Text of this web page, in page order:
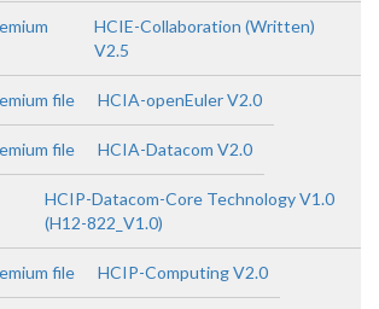
HCIE-Collaboration (Written)
V2.5
file HCIA-openEuler V2.0
file HCIA-Datacom V2.0
HCIP-Datacom-Core Technology V1.0
(H12-822_V1.0)
file HCIP-Computing V2.0